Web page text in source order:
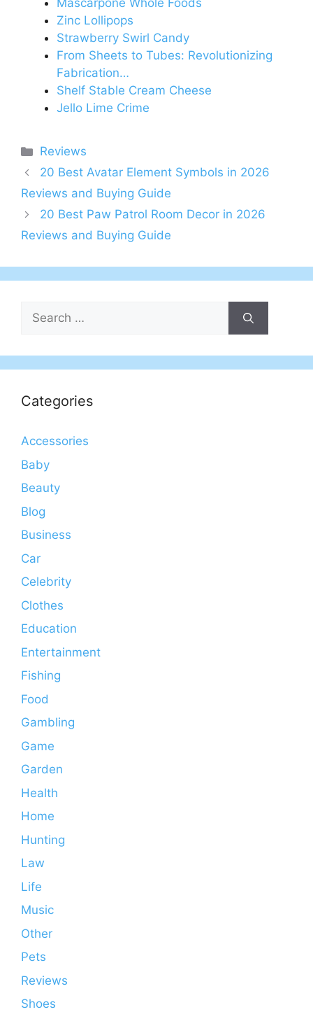
Mascarpone Whole Foods
Zinc Lollipops
Strawberry Swirl Candy
From Sheets to Tubes: Revolutionizing
Fabrication…
Shelf Stable Cream Cheese
Jello Lime Crime
Categories
Reviews
20 Best Avatar Element Symbols in 2026
Reviews and Buying Guide
20 Best Paw Patrol Room Decor in 2026
Reviews and Buying Guide
Search
for:
Categories
Accessories
Baby
Beauty
Blog
Business
Car
Celebrity
Clothes
Education
Entertainment
Fishing
Food
Gambling
Game
Garden
Health
Home
Hunting
Law
Life
Music
Other
Pets
Reviews
Shoes